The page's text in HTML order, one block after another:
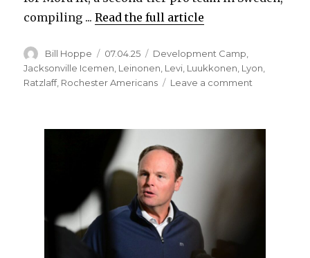
compiling ...Read the full article
Author
Bill Hoppe
Posted
on
07.04.25 Categories
Development Camp,
Jacksonville Icemen, Leinonen, Levi, Luukkonen, Lyon,
Ratzlaff, Rochester Americans Leave a comment